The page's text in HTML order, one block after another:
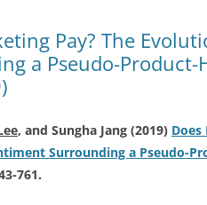
Pay? The
a Pseudo-Product-
, and Sungha Jang (2019) Does
Surrounding a Pseudo-
761.